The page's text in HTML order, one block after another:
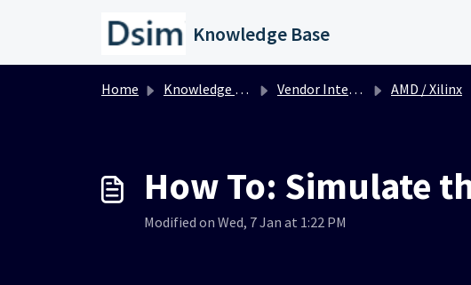
Knowledge Base
Home Knowledge base Vendor Integration AMD / Xilinx
How To: Simulate
Modified on Wed, 7 Jan at 1:22 PM